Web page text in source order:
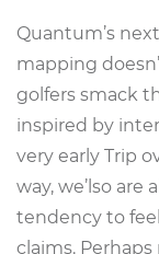
Quantum’s
mapping
golfers smack
inspired by
very early Trip
way, we’lso are
tendency to
claims.